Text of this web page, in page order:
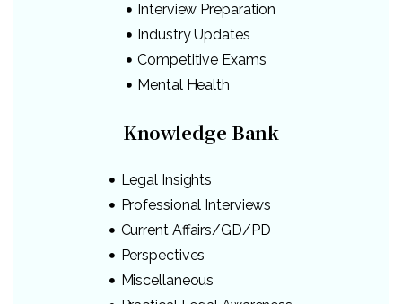
Interview Preparation
Industry Updates
Competitive Exams
Mental Health
Knowledge Bank
Legal Insights
Professional Interviews
Current Affairs/GD/PD
Perspectives
Miscellaneous